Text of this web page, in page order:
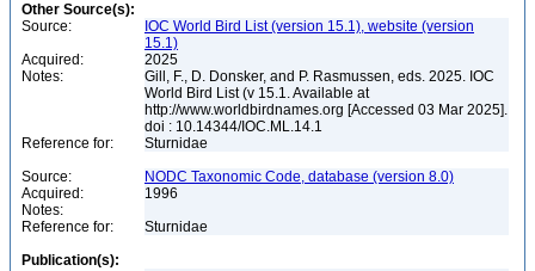
Other Source(s):
Source:
IOC World Bird List (version 15.1), website (version
15.1)
Acquired:
2025
Notes:
Gill, F., D. Donsker, and P. Rasmussen, eds. 2025. IOC
World Bird List (v 15.1. Available at
http://www.worldbirdnames.org [Accessed 03 Mar 2025].
doi : 10.14344/IOC.ML.14.1
Reference for:
Sturnidae
Source:
NODC Taxonomic Code, database (version 8.0)
Acquired:
1996
Notes:
Reference for:
Sturnidae
Publication(s):